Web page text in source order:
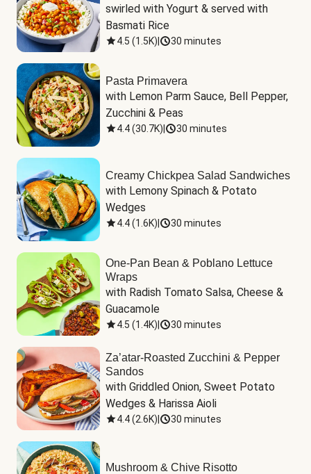
swirled with Yogurt & served with
Basmati Rice
4.5 (1.5K) 30 minutes
Pasta Primavera
with Lemon Parm Sauce, Bell Pepper,
Zucchini & Peas
4.4(30.7K) 30 minutes
Creamy Chickpea Salad Sandwiches
with Lemony Spinach & Potato
Wedges
4.4(1.6K) 30 minutes
One-Pan Bean & Poblano Lettuce
Wraps
with Radish Tomato Salsa, Cheese &
Guacamole
4.5 (1.4K) 30 minutes
Za’atar-Roasted Zucchini & Pepper
Sandos
with Griddled Onion, Sweet Potato
Wedges & Harissa Aioli
4.4(2.6K) 30 minutes
Mushroom & Chive Risotto